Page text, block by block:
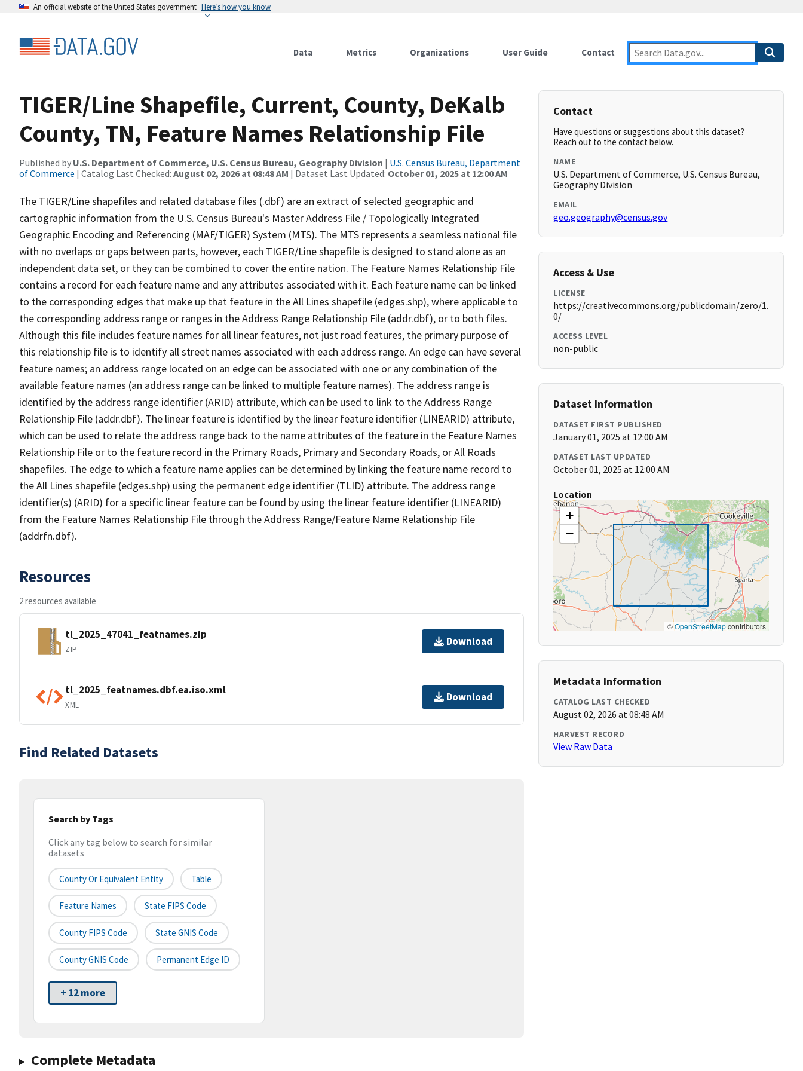
An official website of the United States government Here’s how you know
Data Metrics Organizations User Guide Contact
TIGER/Line Shapefile, Current, County, DeKalb
County, TN, Feature Names Relationship File
Published by U.S. Department of Commerce, U.S. Census Bureau, Geography Division | U.S. Census Bureau, Department
of Commerce | Catalog Last Checked: August 02, 2026 at 08:48 AM | Dataset Last Updated: October 01, 2025 at 12:00 AM
The TIGER/Line shapefiles and related database files (.dbf) are an extract of selected geographic and
cartographic information from the U.S. Census Bureau's Master Address File / Topologically Integrated
Geographic Encoding and Referencing (MAF/TIGER) System (MTS). The MTS represents a seamless national file
with no overlaps or gaps between parts, however, each TIGER/Line shapefile is designed to stand alone as an
independent data set, or they can be combined to cover the entire nation. The Feature Names Relationship File
contains a record for each feature name and any attributes associated with it. Each feature name can be linked
to the corresponding edges that make up that feature in the All Lines shapefile (edges.shp), where applicable to
the corresponding address range or ranges in the Address Range Relationship File (addr.dbf), or to both files.
Although this file includes feature names for all linear features, not just road features, the primary purpose of
this relationship file is to identify all street names associated with each address range. An edge can have several
feature names; an address range located on an edge can be associated with one or any combination of the
available feature names (an address range can be linked to multiple feature names). The address range is
identified by the address range identifier (ARID) attribute, which can be used to link to the Address Range
Relationship File (addr.dbf). The linear feature is identified by the linear feature identifier (LINEARID) attribute,
which can be used to relate the address range back to the name attributes of the feature in the Feature Names
Relationship File or to the feature record in the Primary Roads, Primary and Secondary Roads, or All Roads
shapefiles. The edge to which a feature name applies can be determined by linking the feature name record to
the All Lines shapefile (edges.shp) using the permanent edge identifier (TLID) attribute. The address range
identifier(s) (ARID) for a specific linear feature can be found by using the linear feature identifier (LINEARID)
from the Feature Names Relationship File through the Address Range/Feature Name Relationship File
(addrfn.dbf).
Resources
2 resources available
tl_2025_47041_featnames.zip
ZIP
Download
tl_2025_featnames.dbf.ea.iso.xml
XML
Download
Find Related Datasets
Search by Tags
Click any tag below to search for similar
datasets
County Or Equivalent Entity Table
Feature Names State FIPS Code
County FIPS Code State GNIS Code
County GNIS Code Permanent Edge ID
+ 12 more
Complete Metadata
Contact
Have questions or suggestions about this dataset?
Reach out to the contact below.
NAME
U.S. Department of Commerce, U.S. Census Bureau,
Geography Division
EMAIL
geo.geography@census.gov
Access & Use
LICENSE
https://creativecommons.org/publicdomain/zero/1.
0/
ACCESS LEVEL
non-public
Dataset Information
DATASET FIRST PUBLISHED
January 01, 2025 at 12:00 AM
DATASET LAST UPDATED
October 01, 2025 at 12:00 AM
Location
+
−
©OpenStreetMapcontributors
Metadata Information
CATALOG LAST CHECKED
August 02, 2026 at 08:48 AM
HARVEST RECORD
View Raw Data